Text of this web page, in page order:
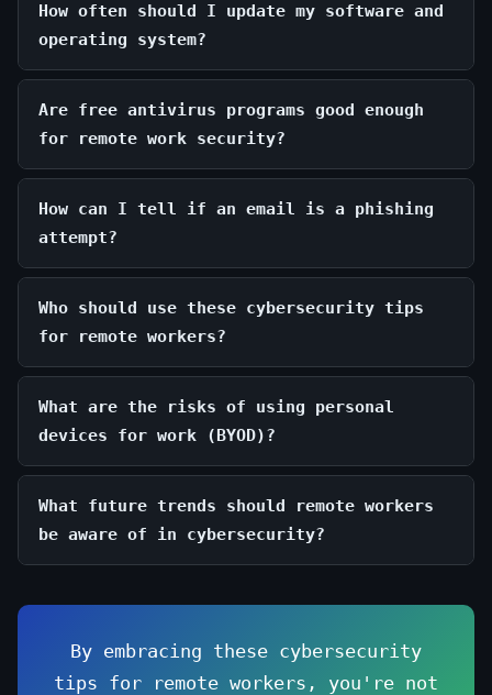
How often should I update my software and
operating system?
Are free antivirus programs good enough
for remote work security?
How can I tell if an email is a phishing
attempt?
Who should use these cybersecurity tips
for remote workers?
What are the risks of using personal
devices for work (BYOD)?
What future trends should remote workers
be aware of in cybersecurity?
By embracing these cybersecurity
tips for remote workers, you're not